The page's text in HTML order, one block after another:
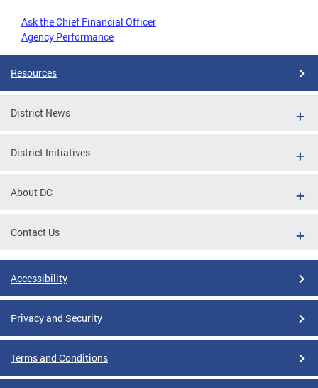
Ask the Chief Financial Officer
Agency Performance
Resources
District News
District Initiatives
About DC
Contact Us
Accessibility
Privacy and Security
Terms and Conditions